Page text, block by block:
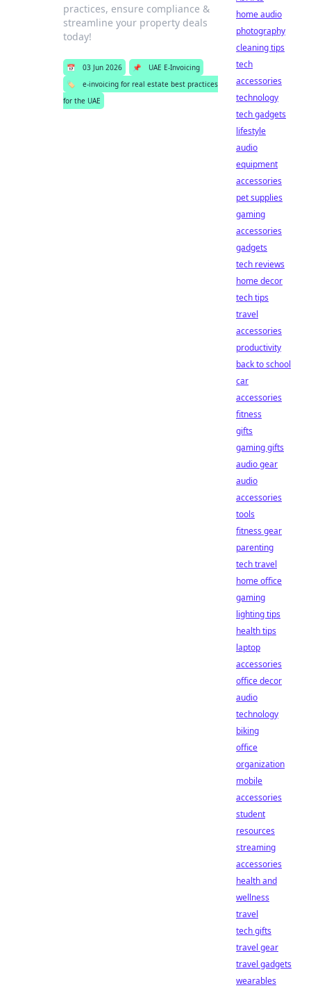
practices, ensure compliance &
streamline your property deals
today!
📅 03 Jun 2026 📌
UAE E-Invoicing
🏷️
e-invoicing for real estate best practices
for the UAE
home audio
photography
cleaning tips
tech
accessories
technology
tech gadgets
lifestyle
audio
equipment
accessories
pet supplies
gaming
accessories
gadgets
tech reviews
home decor
tech tips
travel
accessories
productivity
back to school
car
accessories
fitness
gifts
gaming gifts
audio gear
audio
accessories
tools
fitness gear
parenting
tech travel
home office
gaming
lighting tips
health tips
laptop
accessories
office decor
audio
technology
biking
office
organization
mobile
accessories
student
resources
streaming
accessories
health and
wellness
travel
tech gifts
travel gear
travel gadgets
wearables